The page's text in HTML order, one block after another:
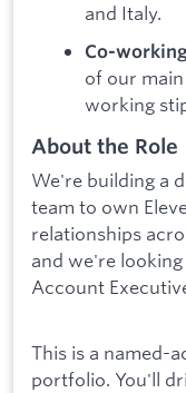
and Italy.
Co-
of our
working
About the Role
We're building a
team to own
relationships
and we're
Account
This is a named-
portfolio. You'll